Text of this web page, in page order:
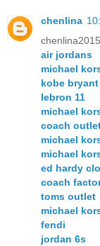
chenlina
air jordans
michael
kobe
lebron 11
michael
coach
michael
michael
ed hardy
coach
toms outlet
michael
fendi
jordan 6s